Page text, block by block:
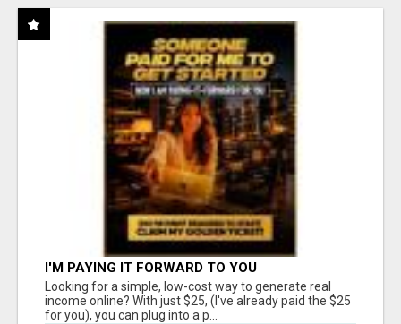
I'M PAYING IT FORWARD TO YOU
Looking for a simple, low-cost way to generate real
income online? With just $25, (I've already paid the $25
for you), you can plug into a p...